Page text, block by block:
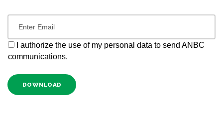
I authorize the use of my personal data to send ANBC
communications.
DOWNLOAD